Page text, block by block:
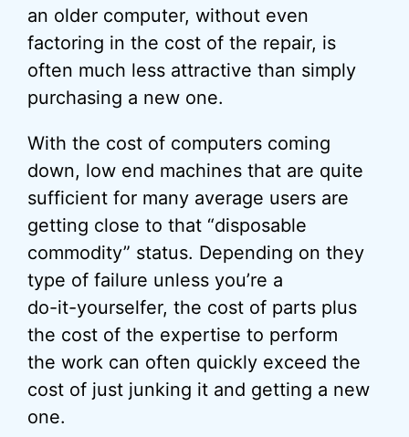
an older computer, without even
factoring in the cost of the repair, is
often much less attractive than simply
purchasing a new one.
With the cost of computers coming
down, low end machines that are quite
sufficient for many average users are
getting close to that “disposable
commodity” status. Depending on they
type of failure unless you’re a
do-it-yourselfer, the cost of parts plus
the cost of the expertise to perform
the work can often quickly exceed the
cost of just junking it and getting a new
one.